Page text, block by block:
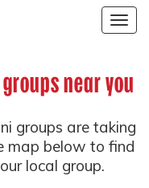
near you
groups are taking
map below to find
local group.